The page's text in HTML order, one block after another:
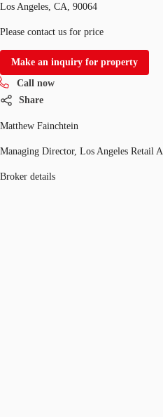
Los Angeles, CA, 90064
Please contact us for price
Make an inquiry for property
Call now
Share
Matthew Fainchtein
Managing Director, Los Angeles Retail
Broker details